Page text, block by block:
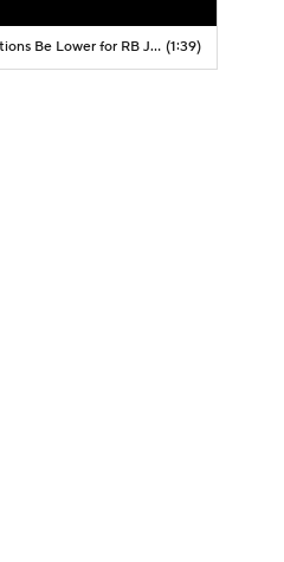
Should Expectations Be Lower for RB Jeremiyah Love? (1:39)